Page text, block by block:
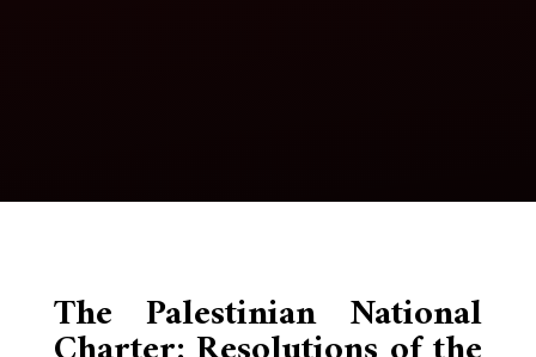
The Palestinian National